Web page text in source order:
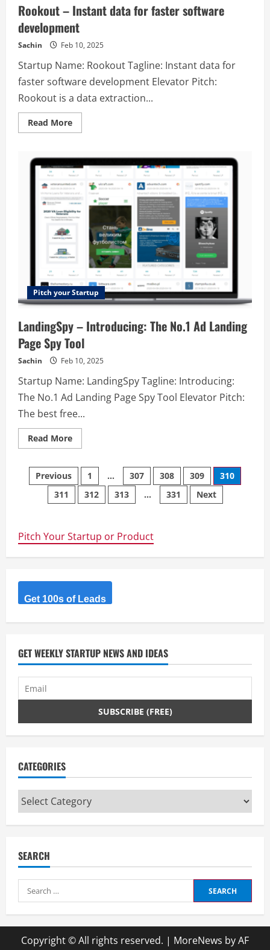
Rookout – Instant data for faster software
development
Sachin Feb 10, 2025
Startup Name: Rookout Tagline: Instant data for
faster software development Elevator Pitch:
Rookout is a data extraction...
Read MoreRead
more
–
Instant
data
for
faster
software
development
Pitch your Startup
LandingSpy – Introducing: The No.1 Ad Landing
Page Spy Tool
Sachin Feb 10, 2025
Startup Name: LandingSpy Tagline: Introducing:
The No.1 Ad Landing Page Spy Tool Elevator Pitch:
The best free...
Read MoreRead
more
–
Introducing:
The
No.1
Ad
Spy
Tool
Posts
navigation
Previous 1 … 307 308 309
310
311
312 313 … 331 Next
Pitch Your Startup or Product
Get 100s of Leads
GET WEEKLY STARTUP NEWS AND IDEAS
CATEGORIES
Categories
SEARCH
Search
for:
Copyright © All rights reserved. | MoreNews by AF